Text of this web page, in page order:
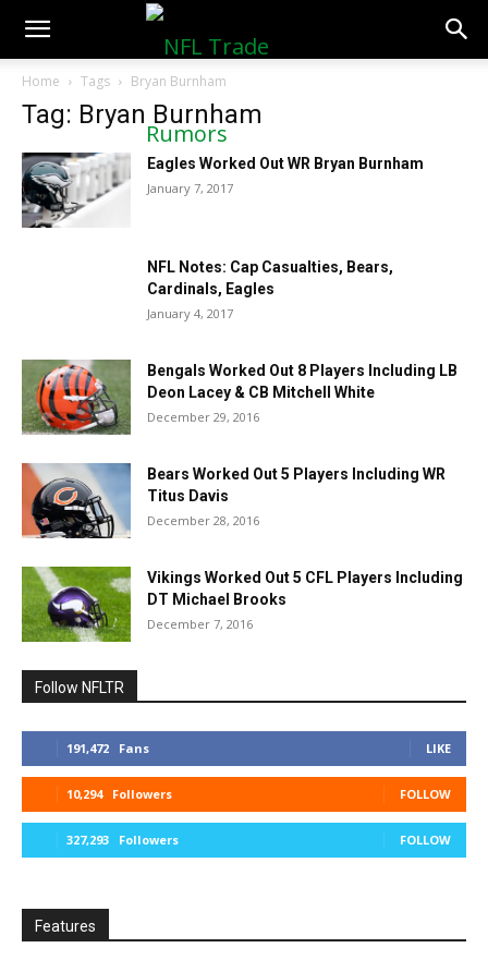
NFLTradeRumors.co
Home Tags Bryan Burnham
Tag: Bryan Burnham
Eagles Worked Out WR Bryan Burnham
January 7, 2017
NFL Notes: Cap Casualties, Bears,
Cardinals, Eagles
January 4, 2017
Bengals Worked Out 8 Players Including LB
Deon Lacey & CB Mitchell White
December 29, 2016
Bears Worked Out 5 Players Including WR
Titus Davis
December 28, 2016
Vikings Worked Out 5 CFL Players Including
DT Michael Brooks
December 7, 2016
Follow NFLTR
191,472 Fans LIKE
10,294 Followers FOLLOW
327,293 Followers FOLLOW
Features